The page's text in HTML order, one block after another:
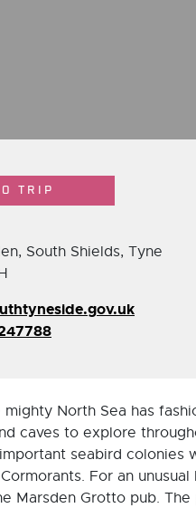
TRIP
South Shields, Tyne
North Sea has
caves to explore
seabird colonies
Cormorants. For an
Marsden Grotto pub.